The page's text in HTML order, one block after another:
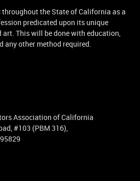
the State of California as a
predicated upon its unique
art. This will be done with education,
any other method required.
Association of California
#103 (PBM 316),